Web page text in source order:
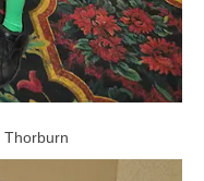
Thorburn